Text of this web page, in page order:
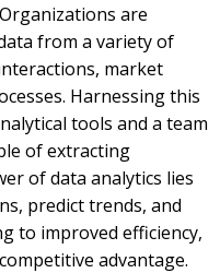
are
from a variety of
market
Harnessing this
tools and a team
of extracting
of data analytics lies
predict trends, and
to improved efficiency,
advantage.